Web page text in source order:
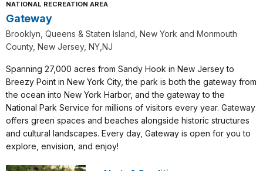
NATIONAL RECREATION AREA
Gateway
Brooklyn, Queens & Staten Island, New York and Monmouth
County, New Jersey, NY,NJ
Spanning 27,000 acres from Sandy Hook in New Jersey to
Breezy Point in New York City, the park is both the gateway from
the ocean into New York Harbor, and the gateway to the
National Park Service for millions of visitors every year. Gateway
offers green spaces and beaches alongside historic structures
and cultural landscapes. Every day, Gateway is open for you to
explore, envision, and enjoy!